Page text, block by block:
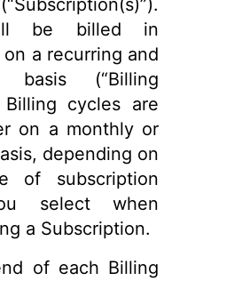
be billed in
on a recurring and
basis (“Billing
Billing cycles are
on a monthly or
depending on
of subscription
select when
a Subscription.
of each Billing